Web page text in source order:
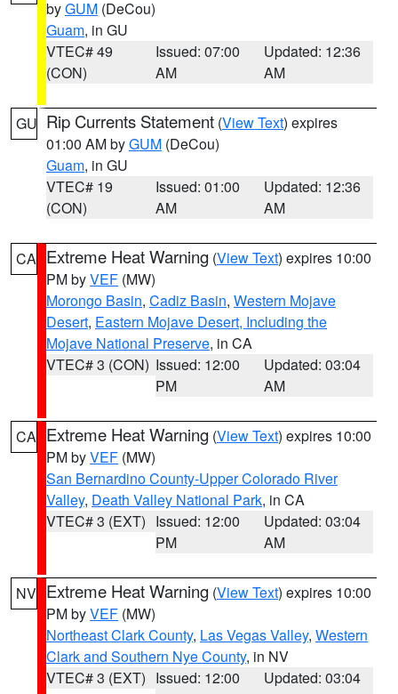
byGUM (DeCou)
Guam, in GU
VTEC# 49
(CON)
Issued: 07:00
AM
Updated: 12:36
AM
GU Rip Currents Statement (View Text) expires
01:00 AM byGUM (DeCou)
Guam, in GU
VTEC# 19
(CON)
Issued: 01:00
AM
Updated: 12:36
AM
CA Extreme Heat Warning (View Text) expires 10:00
PM byVEF (MW)
Morongo Basin, Cadiz Basin, Western Mojave
Desert, Eastern Mojave Desert, Including the
Mojave National Preserve, in CA
VTEC# 3 (CON) Issued: 12:00
PM
Updated: 03:04
AM
CA Extreme Heat Warning (View Text) expires 10:00
PM byVEF (MW)
San Bernardino County-Upper Colorado River
Valley, Death Valley National Park, in CA
VTEC# 3 (EXT) Issued: 12:00
PM
Updated: 03:04
AM
NV Extreme Heat Warning (View Text) expires 10:00
PM byVEF (MW)
Northeast Clark County, Las Vegas Valley, Western
Clark and Southern Nye County, in NV
VTEC# 3 (EXT) Issued: 12:00
Updated: 03:04